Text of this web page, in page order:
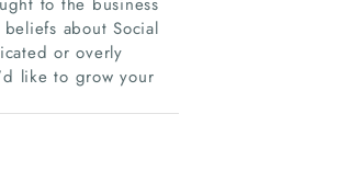
about Social
or overly
like to grow your